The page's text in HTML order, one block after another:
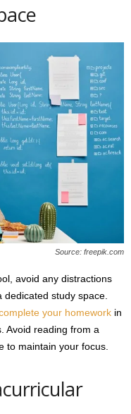
Source: freepik.com
avoid any distractions
study space.
your homework in
Avoid reading from a
to maintain your focus.